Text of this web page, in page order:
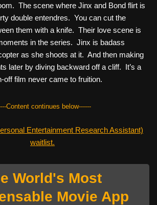
The scene where Jinx and Bond flirt is
double entendres. You can cut the
them with a knife. Their love scene is
in the series. Jinx is badass
as she shoots at it. And then making
later by diving backward off a cliff. It’s a
off film never came to fruition.
Content continues below------
Entertainment Research Assistant)
waitlist.
World's Most
Movie App